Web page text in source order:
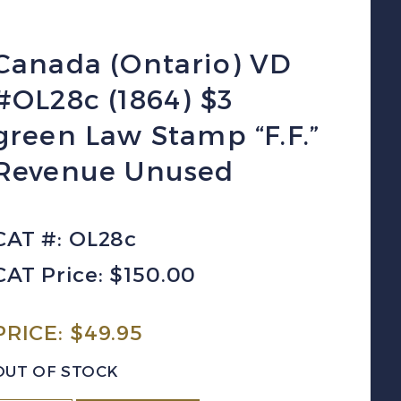
(Ontario) VD
(1864) $3
Law Stamp “F.F.”
Unused
#: OL28c
Price: $150.00
$49.95
OF STOCK